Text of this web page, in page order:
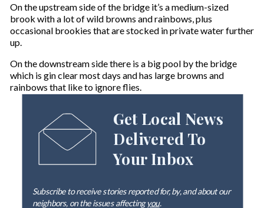
On the upstream side of the bridge it’s a medium-sized
brook with a lot of wild browns and rainbows, plus
occasional brookies that are stocked in private water further
up.
On the downstream side there is a big pool by the bridge
which is gin clear most days and has large browns and
rainbows that like to ignore flies.
Get Local News
Delivered To
Your Inbox
Subscribe to receive stories reported for, by, and about our
neighbors, on the issues affectingyou.